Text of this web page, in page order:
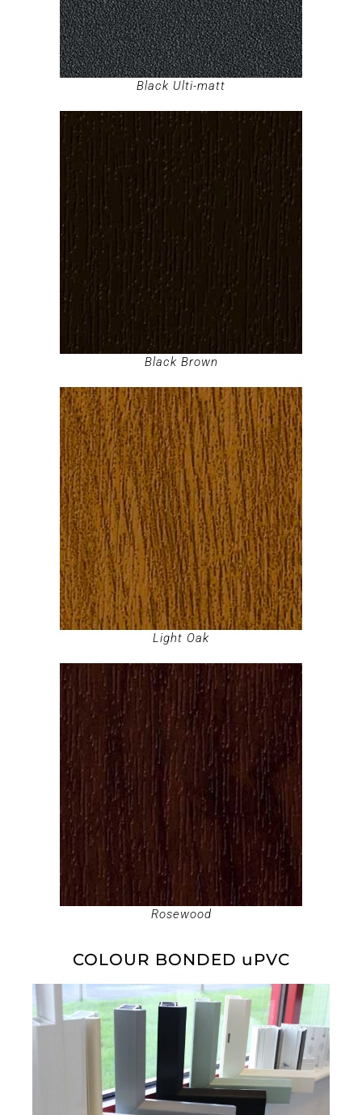
Black Ulti-matt
Black Brown
Light Oak
Rosewood
COLOUR BONDED uPVC